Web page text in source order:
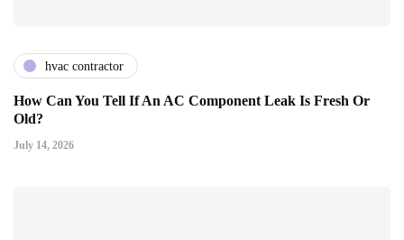
hvac contractor
How Can You Tell If An AC Component Leak Is Fresh Or
Old?
July 14, 2026